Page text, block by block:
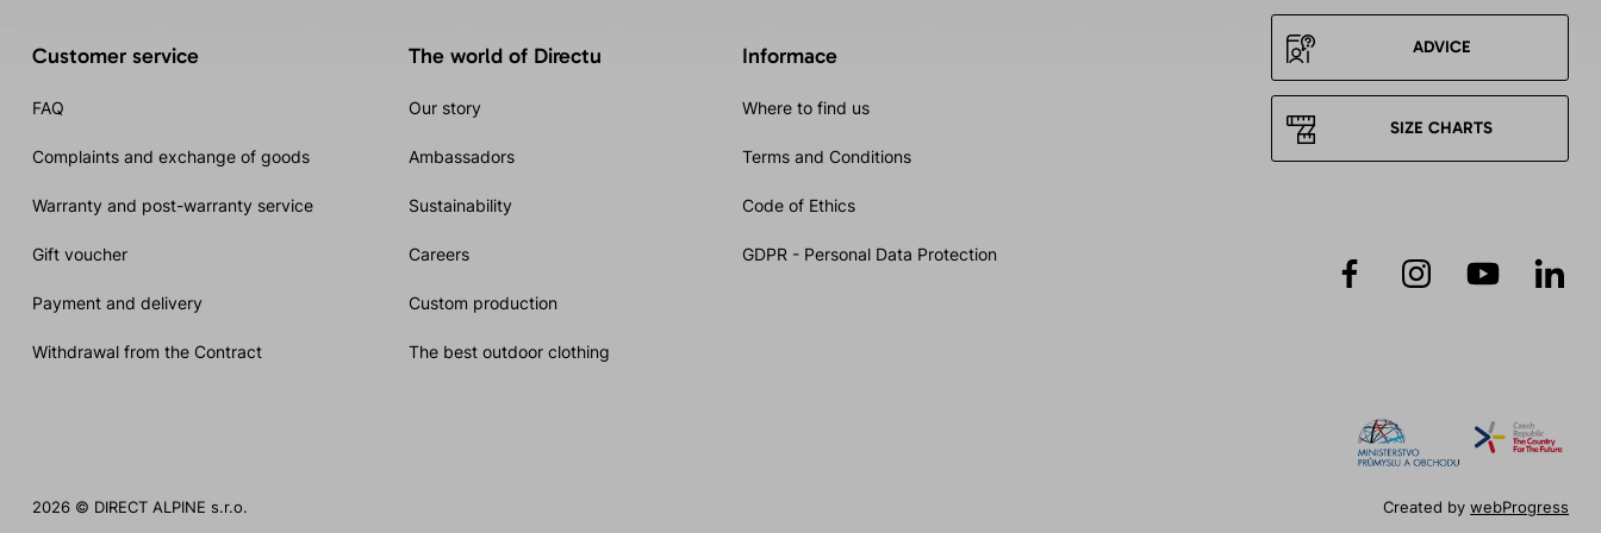
Customer service
FAQ
Complaints and exchange of goods
Warranty and post-warranty service
Gift voucher
Payment and delivery
Withdrawal from the Contract
The world of Directu
Our story
Ambassadors
Sustainability
Careers
Custom production
The best outdoor clothing
Informace
Where to find us
Terms and Conditions
Code of Ethics
GDPR - Personal Data Protection
ADVICE
SIZE CHARTS
2026 © DIRECT ALPINE s.r.o. Created bywebProgress